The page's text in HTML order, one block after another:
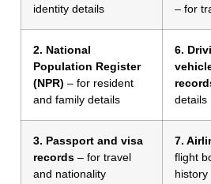
identity details
– for
2. National
Population Register
(NPR) – for resident
and family details
6.
details
3. Passport and visa
records – for travel
and nationality
7.
flight
history